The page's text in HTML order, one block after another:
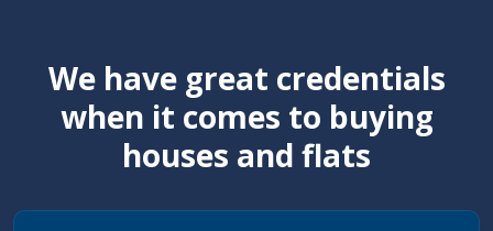
We have great credentials
when it comes to buying
houses and flats